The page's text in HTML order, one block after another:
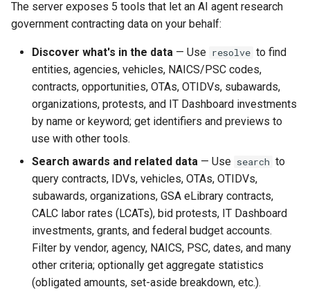
s
CALC labor rates
DIBBS
Budget (Beta)
IT Dashboard
Protests
Lookups
Utilities
Concepts
Changelog
Claude Desktop
OpenAI Responses API
Available tools
Enrichment matrix
(get_details(...,
include_related=True))
Resources
Configuration
Self-hosting / local
environment variables
The server exposes 5 tools that let an AI agent research
government contracting data on your behalf:
Discover what's in the data — Use resolve to find
entities, agencies, vehicles, NAICS/PSC codes,
contracts, opportunities, OTAs, OTIDVs, subawards,
organizations, protests, and IT Dashboard investments
by name or keyword; get identifiers and previews to
use with other tools.
Search awards and related data — Use search to
query contracts, IDVs, vehicles, OTAs, OTIDVs,
subawards, organizations, GSA eLibrary contracts,
CALC labor rates (LCATs), bid protests, IT Dashboard
investments, grants, and federal budget accounts.
Filter by vendor, agency, NAICS, PSC, dates, and many
other criteria; optionally get aggregate statistics
(obligated amounts, set-aside breakdown, etc.).